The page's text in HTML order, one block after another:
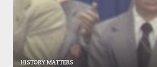
HISTORY MATTERS